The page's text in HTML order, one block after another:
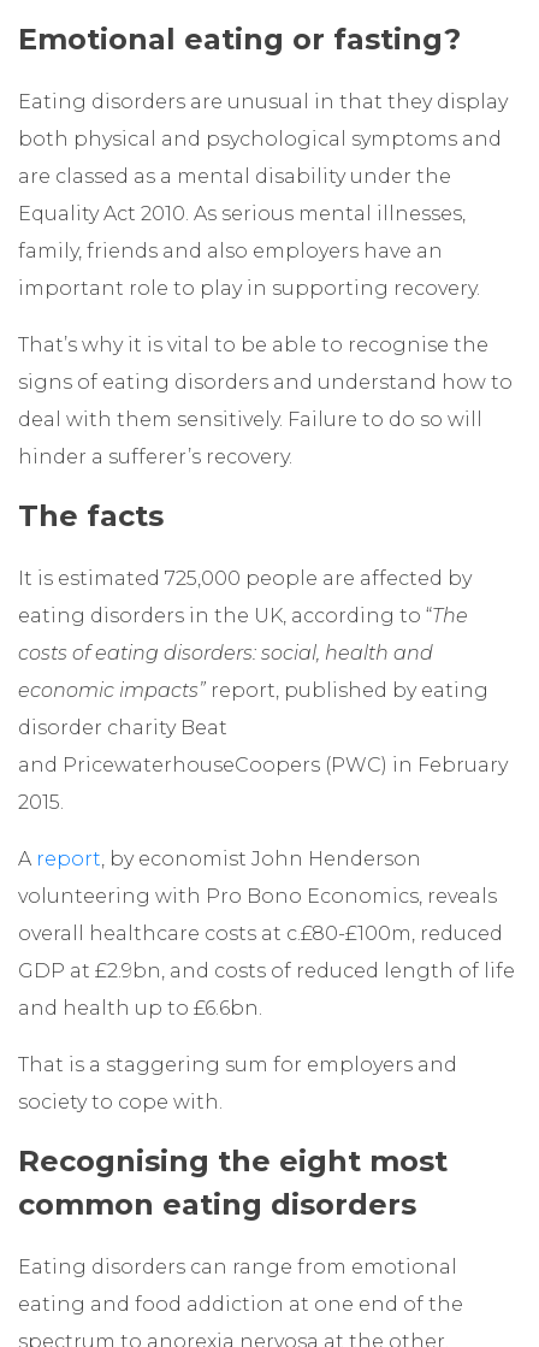
Emotional eating or fasting?
Eating disorders are unusual in that they display
both physical and psychological symptoms and
are classed as a mental disability under the
Equality Act 2010. As serious mental illnesses,
family, friends and also employers have an
important role to play in supporting recovery.
That’s why it is vital to be able to recognise the
signs of eating disorders and understand how to
deal with them sensitively. Failure to do so will
hinder a sufferer’s recovery.
The facts
It is estimated 725,000 people are affected by
eating disorders in the UK, according to “The
costs of eating disorders: social, health and
economic impacts” report, published by eating
disorder charity Beat
and PricewaterhouseCoopers (PWC) in February
2015.
A report , by economist John Henderson
volunteering with Pro Bono Economics, reveals
overall healthcare costs at c.£80-£100m, reduced
GDP at £2.9bn, and costs of reduced length of life
and health up to £6.6bn.
That is a staggering sum for employers and
society to cope with.
Recognising the eight most
common eating disorders
Eating disorders can range from emotional
eating and food addiction at one end of the
spectrum to anorexia nervosa at the other.